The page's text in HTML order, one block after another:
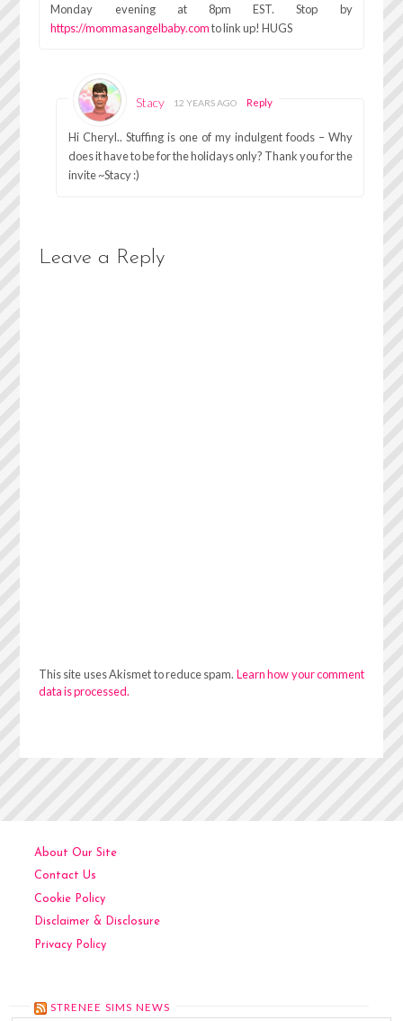
Monday evening at 8pm EST. Stop by
https://mommasangelbaby.comto link up! HUGS
Stacy 12 YEARS AGO Reply
Hi Cheryl.. Stuffing is one of my indulgent foods – Why
does it have to be for the holidays only? Thank you for the
invite ~Stacy :)
Leave a Reply
This site uses Akismet to reduce spam. Learn how your comment
data is processed.
About Our Site
Contact Us
Cookie Policy
Disclaimer & Disclosure
Privacy Policy
STRENEE SIMS NEWS